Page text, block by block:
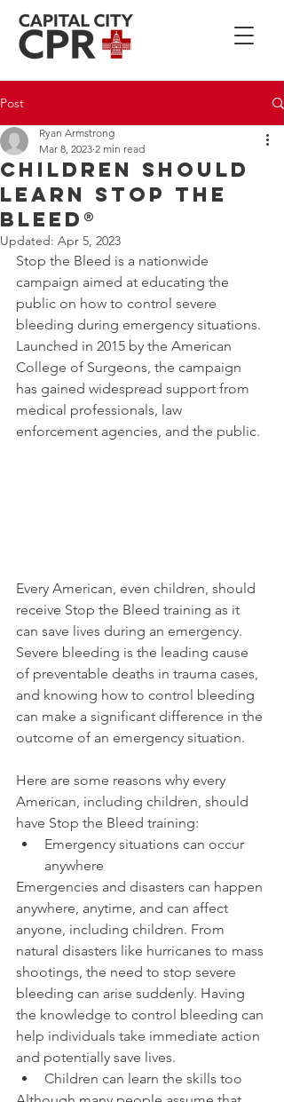
Post
Children Should
Learn STOP THE
BLEED®
Ryan Armstrong
Mar 8, 2023 2 min read
Updated: Apr 5, 2023
Stop the Bleed is a nationwide
campaign aimed at educating the
public on how to control severe
bleeding during emergency situations.
Launched in 2015 by the American
College of Surgeons, the campaign
has gained widespread support from
medical professionals, law
enforcement agencies, and the public.
Every American, even children, should
receive Stop the Bleed training as it
can save lives during an emergency.
Severe bleeding is the leading cause
of preventable deaths in trauma cases,
and knowing how to control bleeding
can make a significant difference in the
outcome of an emergency situation.
Here are some reasons why every
American, including children, should
have Stop the Bleed training:
Emergency situations can occur
anywhere
Emergencies and disasters can happen
anywhere, anytime, and can affect
anyone, including children. From
natural disasters like hurricanes to mass
shootings, the need to stop severe
bleeding can arise suddenly. Having
the knowledge to control bleeding can
help individuals take immediate action
and potentially save lives.
Children can learn the skills too